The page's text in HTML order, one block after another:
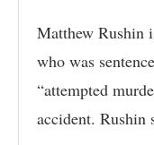
Matthew Rushin
who was
“attempted
accident.